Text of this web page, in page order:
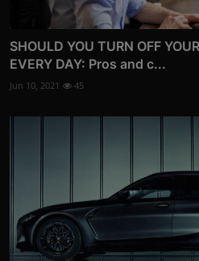
SHOULD YOU TURN OFF
EVERY DAY: Pros and c...
Jun 10, 2021 45